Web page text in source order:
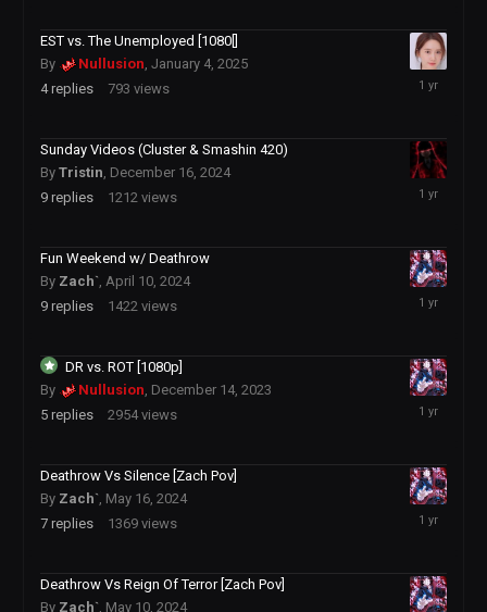
EST vs. The Unemployed [1080[]
By
Nullusion,January 4, 2025
4 replies 793 views
January
Sunday Videos (Cluster & Smashin 420)
ByTristin, December 16, 2024
9 replies 1212 views
January
Fun Weekend w/ Deathrow
By Zach`,April 10, 2024
9 replies 1422 views
December
DR vs. ROT [1080p]
By
Nullusion, December 14, 2023
5 replies 2954 views
December
Deathrow Vs Silence [Zach Pov]
By Zach`, May 16, 2024
7 replies 1369 views
December
Deathrow Vs Reign Of Terror [Zach Pov]
By Zach`, May 10, 2024